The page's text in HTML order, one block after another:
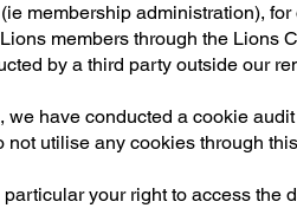
membership administration),
members through the Lions
by a third party outside our
have conducted a cookie
utilise any cookies through
your right to access the